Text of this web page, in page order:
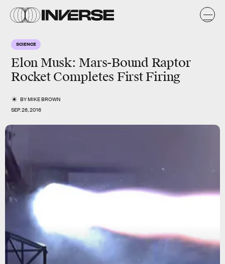
SCIENCE
Elon Musk: Mars-Bound Raptor
Rocket Completes First Firing
BYMIKE BROWN
SEP. 26, 2016